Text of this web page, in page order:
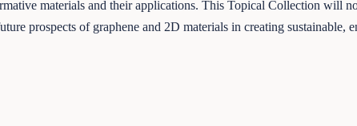
materials and their applications. This Topical Collection will
prospects of graphene and 2D materials in creating sustainable,